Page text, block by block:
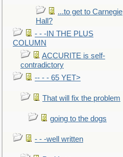
...to get to Carnegie
Hall?
- - -IN THE PLUS
COLUMN
ACCURITE is self-
contradictory
-- - - 65 YET>
That will fix the problem
going to the dogs
- - -well written